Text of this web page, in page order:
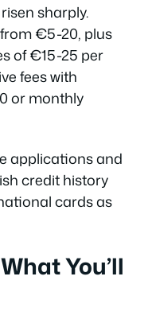
sharply.
€5-20, plus
of €15-25 per
fees with
or monthly
applications and
credit history
cards as
You’ll